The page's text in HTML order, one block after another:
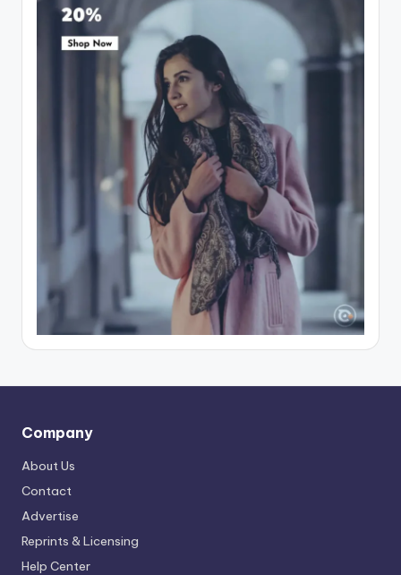
Company
About Us
Contact
Advertise
Reprints & Licensing
Help Center